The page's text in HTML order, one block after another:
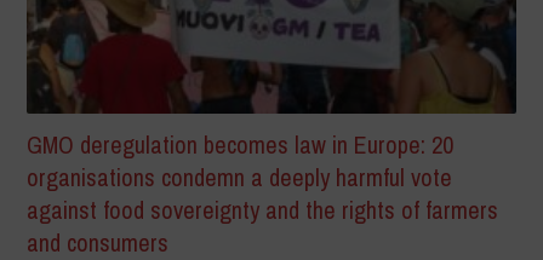
GMO deregulation becomes law in Europe: 20
organisations condemn a deeply harmful vote
against food sovereignty and the rights of farmers
and consumers